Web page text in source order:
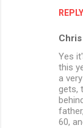
REPLY
Chris
Yes
this
a
gets,
60,